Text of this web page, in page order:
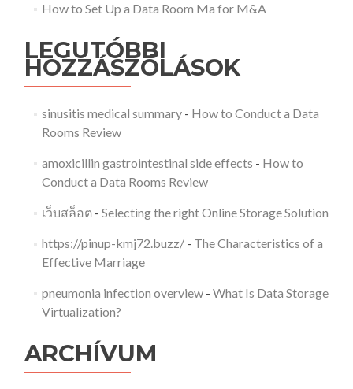
How to Set Up a Data Room Ma for M&A
LEGUTÓBBI
HOZZÁSZÓLÁSOK
sinusitis medical summary- How to Conduct a Data
Rooms Review
amoxicillin gastrointestinal side effects - How to
Conduct a Data Rooms Review
เว็บสล็อต- Selecting the right Online Storage Solution
https://pinup-kmj72.buzz/- The Characteristics of a
Effective Marriage
pneumonia infection overview- What Is Data Storage
Virtualization?
ARCHÍVUM